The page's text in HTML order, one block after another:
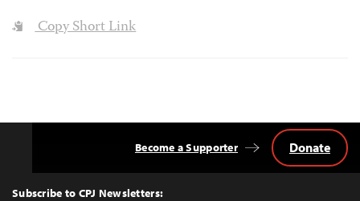
Copy Short Link
Top
Subscribe to CPJ Newsletters:
Become a Supporter Donate